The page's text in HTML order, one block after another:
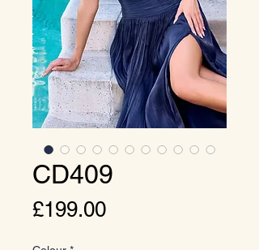
CD409
£199.00Price